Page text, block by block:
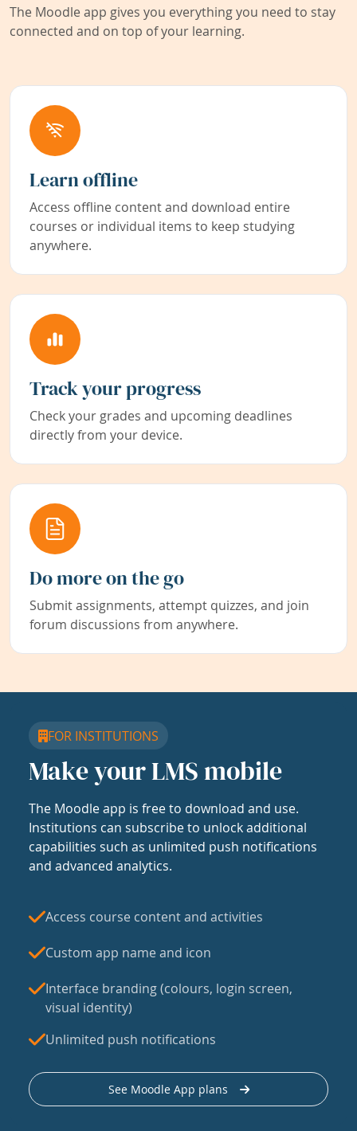
The Moodle app gives you everything you need to stay
connected and on top of your learning.
Learn offline
Access offline content and download entire
courses or individual items to keep studying
anywhere.
Track your progress
Check your grades and upcoming deadlines
directly from your device.
Do more on the go
Submit assignments, attempt quizzes, and join
forum discussions from anywhere.
FOR INSTITUTIONS
Make your LMS mobile
The Moodle app is free to download and use.
Institutions can subscribe to unlock additional
capabilities such as unlimited push notifications
and advanced analytics.
Access course content and activities
Custom app name and icon
Interface branding (colours, login screen,
visual identity)
Unlimited push notifications
See Moodle App plans